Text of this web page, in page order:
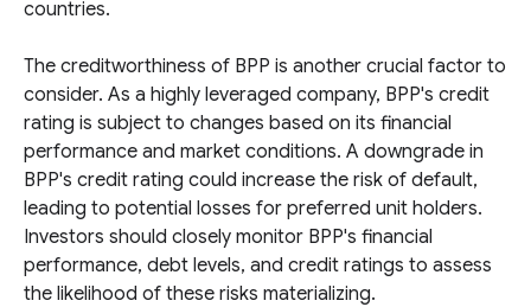
countries.
The creditworthiness of BPP is another crucial factor to
consider. As a highly leveraged company, BPP's credit
rating is subject to changes based on its financial
performance and market conditions. A downgrade in
BPP's credit rating could increase the risk of default,
leading to potential losses for preferred unit holders.
Investors should closely monitor BPP's financial
performance, debt levels, and credit ratings to assess
the likelihood of these risks materializing.